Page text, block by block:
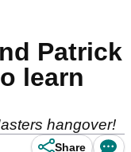
Patrick
learn
hangover!
Share